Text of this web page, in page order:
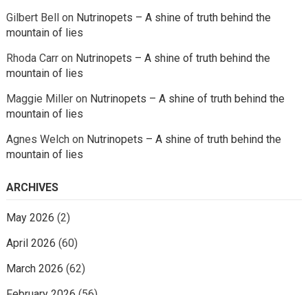
Gilbert Bellon Nutrinopets – A shine of truth behind the
mountain of lies
Rhoda Carron Nutrinopets – A shine of truth behind the
mountain of lies
Maggie Milleron Nutrinopets – A shine of truth behind the
mountain of lies
Agnes Welchon Nutrinopets – A shine of truth behind the
mountain of lies
ARCHIVES
May 2026 (2)
April 2026 (60)
March 2026 (62)